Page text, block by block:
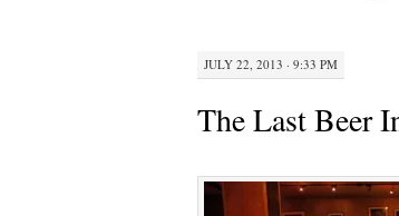
JULY 22, 2013 · 9:33 PM
The Last Beer